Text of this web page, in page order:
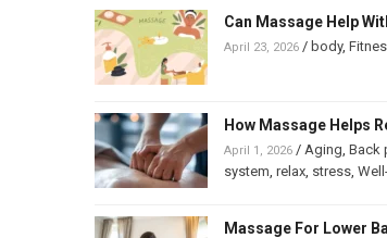
Can Massage Help
April 23, 2026 / body,
How Massage Helps
April 1, 2026 / Aging Back
system relax stress
Massage For Lower